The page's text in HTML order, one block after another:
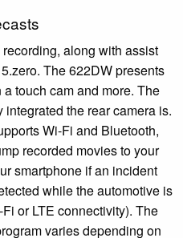
along with assist
The 622DW presents
touch cam and more. The
the rear camera is.
Wi-Fi and Bluetooth,
recorded movies to your
smartphone if an incident
while the automotive is
or LTE connectivity). The
varies depending on